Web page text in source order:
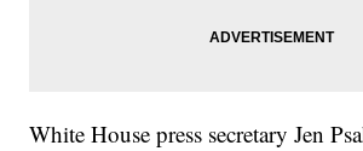
White House press secretary Jen